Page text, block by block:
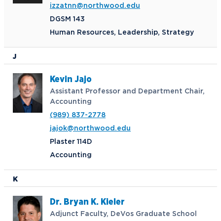
izzatnn@northwood.edu
DGSM 143
Human Resources, Leadership, Strategy
J
Kevin Jajo
Assistant Professor and Department Chair,
Accounting
(989) 837-2778
jajok@northwood.edu
Plaster 114D
Accounting
K
Dr. Bryan K. Kieler
Adjunct Faculty, DeVos Graduate School